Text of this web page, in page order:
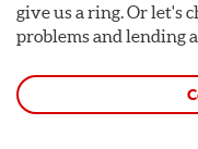
give us a ring. Or let's
problems and lending